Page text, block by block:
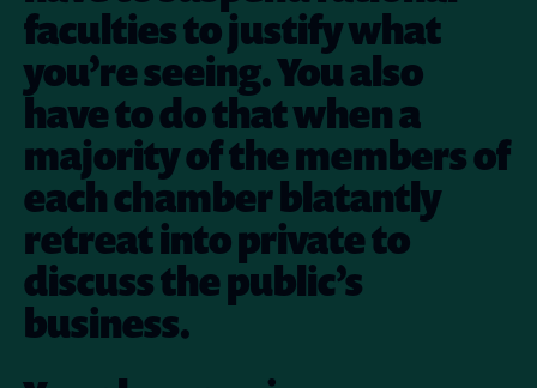
faculties to justify what
you’re seeing. You also
have to do that when a
majority of the members of
each chamber blatantly
retreat into private to
discuss the public’s
business.